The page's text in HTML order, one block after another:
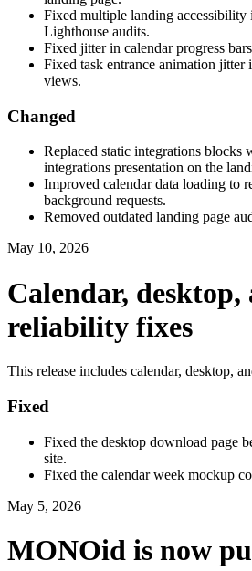
Fixed multiple landing accessibility
Lighthouse audits.
Fixed jitter in calendar progress
Fixed task entrance animation jitter
views.
Changed
Replaced static integrations blocks
integrations presentation on the
Improved calendar data loading to
background requests.
Removed outdated landing page
May 10, 2026
Calendar, desktop,
reliability fixes
This release includes calendar, desktop,
Fixed
Fixed the desktop download page
site.
Fixed the calendar week mockup
May 5, 2026
MONOid is now